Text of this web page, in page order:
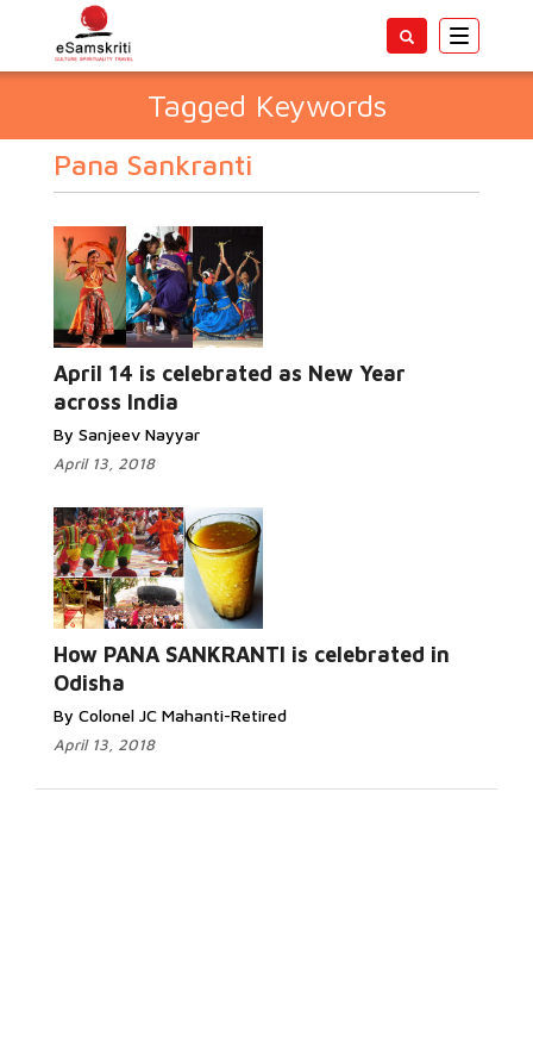
Toggle
Tagged Keywords
Pana Sankranti
April 14 is celebrated as New Year
across India
By Sanjeev Nayyar
April 13, 2018
How PANA SANKRANTI is celebrated in
Odisha
By Colonel JC Mahanti-Retired
April 13, 2018